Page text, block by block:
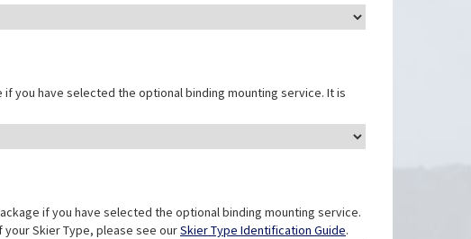
you have selected the optional binding mounting service. It is
if you have selected the optional binding mounting service.
Skier Type, please see ourSkier Type Identification Guide.